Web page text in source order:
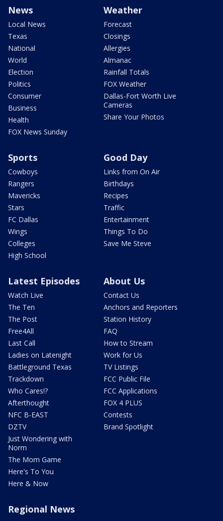
News
Local News
Texas
National
World
Election
Politics
Consumer
Business
Health
FOX News Sunday
Weather
Forecast
Closings
Allergies
Almanac
Rainfall Totals
FOX Weather
Dallas-Fort Worth Live
Cameras
Share Your Photos
Sports
Cowboys
Rangers
Mavericks
Stars
FC Dallas
Wings
Colleges
High School
Good Day
Links from On Air
Birthdays
Recipes
Traffic
Entertainment
Things To Do
Save Me Steve
Latest Episodes
Watch Live
The Ten
The Post
Free4All
Last Call
Ladies on Latenight
Battleground Texas
Trackdown
Who Cares!?
Afterthought
NFC B-EAST
DZTV
Just Wondering with
Norm
The Mom Game
Here's To You
Here & Now
About Us
Contact Us
Anchors and Reporters
Station History
FAQ
How to Stream
Work for Us
TV Listings
FCC Public File
FCC Applications
FOX 4 PLUS
Contests
Brand Spotlight
Regional News